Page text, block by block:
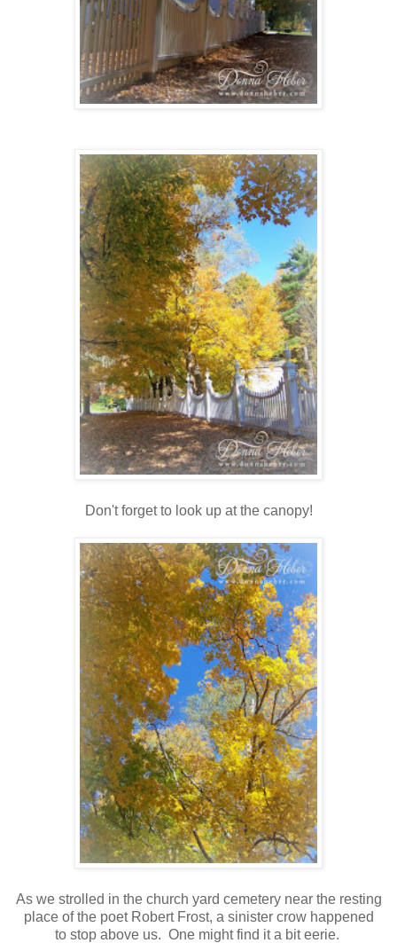
Don't forget to look up at the canopy!
As we strolled in the church yard cemetery near the resting
place of the poet Robert Frost, a sinister crow happened
to stop above us. One might find it a bit eerie.